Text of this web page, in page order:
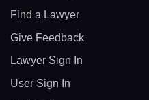
Find a Lawyer
Give Feedback
Lawyer Sign In
User Sign In